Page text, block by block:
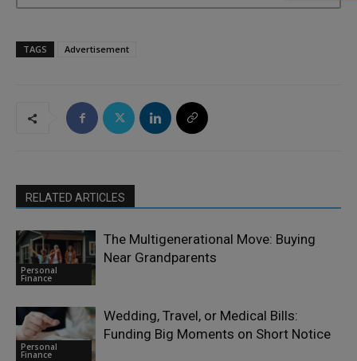
TAGS Advertisement
RELATED ARTICLES
Personal
Finance
The Multigenerational Move: Buying
Near Grandparents
Personal
Finance
Wedding, Travel, or Medical Bills:
Funding Big Moments on Short Notice